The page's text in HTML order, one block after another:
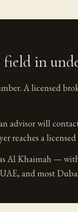
in
A licensed
advisor will
reaches a
Al Khaimah —
and most